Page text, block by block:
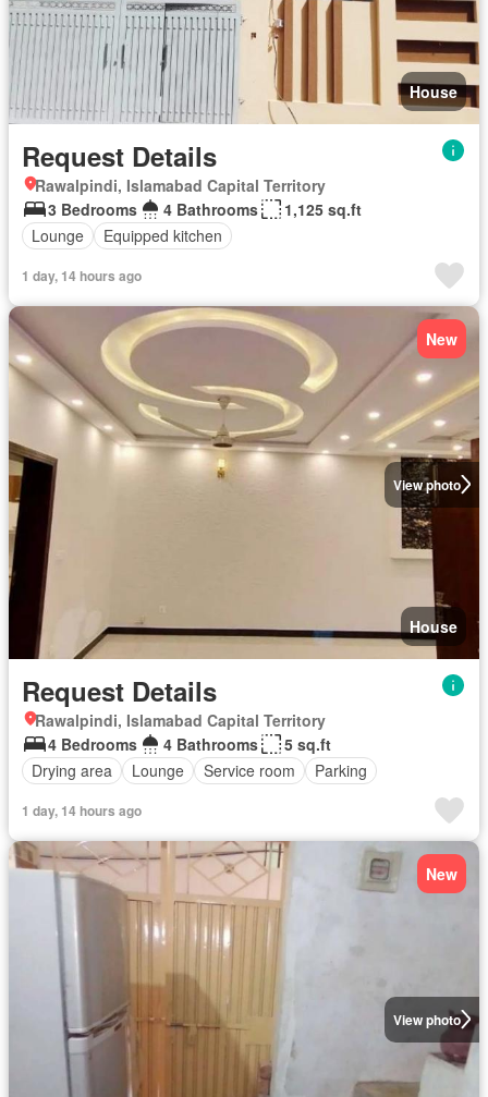
House
Request Details
Rawalpindi, Islamabad Capital Territory
3 Bedrooms
4 Bathrooms
1,125 sq.ft
Lounge
Equipped kitchen
1 day, 14 hours ago
View photo
New
House
Request Details
Rawalpindi, Islamabad Capital Territory
4 Bedrooms
4 Bathrooms
5 sq.ft
Drying area
Lounge Service room Parking
1 day, 14 hours ago
View photo
New